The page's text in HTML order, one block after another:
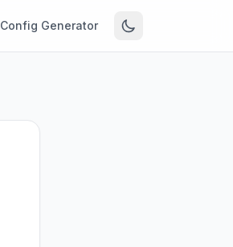
Config Generator